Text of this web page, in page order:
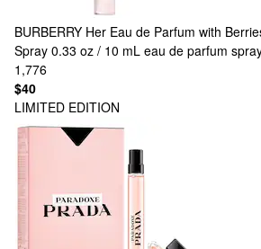
BURBERRY Her Eau de Parfum with
Spray 0.33 oz / 10 mL eau de parfum
1,776
$40
LIMITED EDITION